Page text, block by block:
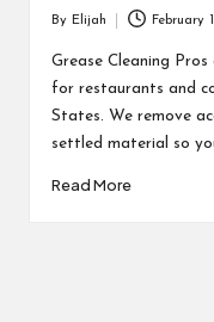
by
By Elijah February
Grease Cleaning
for restaurants and
States. We remove
settled material so
Read More